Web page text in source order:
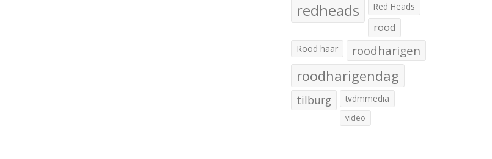
redheads Red Heads
rood
Rood haar roodharigen
roodharigendag
tilburg tvdmmedia
video